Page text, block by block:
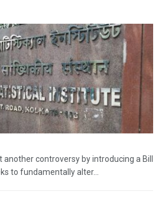
controversy by introducing a Bill
to fundamentally alter...